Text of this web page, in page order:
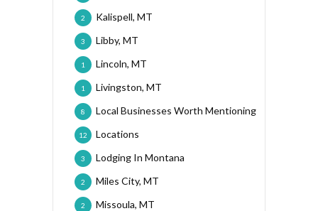
Kalispell, MT
2
Libby, MT
3
Lincoln, MT
1
Livingston, MT
1
Local Businesses Worth Mentioning
8
Locations
12
Lodging In Montana
3
Miles City, MT
2
Missoula, MT
2